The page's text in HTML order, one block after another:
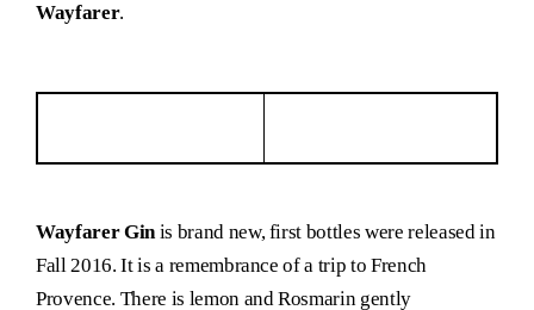
Wayfarer.
Wayfarer Ginis brand new, first bottles were released in
Fall 2016. It is a remembrance of a trip to French
Provence. There is lemon and Rosmarin gently